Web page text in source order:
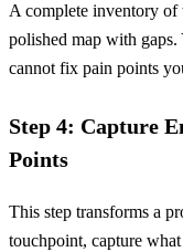
A complete inventory of
polished map with gaps.
cannot fix pain points
Step 4: Capture
Points
This step transforms a
touchpoint, capture